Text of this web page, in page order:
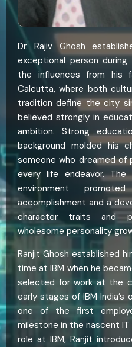
Dr. Rajiv Ghosh
exceptional person
the influences from his
Calcutta, where both
tradition define the city
believed strongly in
ambition. Strong
background molded his
someone who dreamed of
every life endeavor. The
environment
accomplishment and a
character traits and
wholesome personality
Ranjit Ghosh established
time at IBM when he
selected for work at the
early stages of IBM India’s
one of the first
milestone in the nascent IT
role at IBM, Ranjit